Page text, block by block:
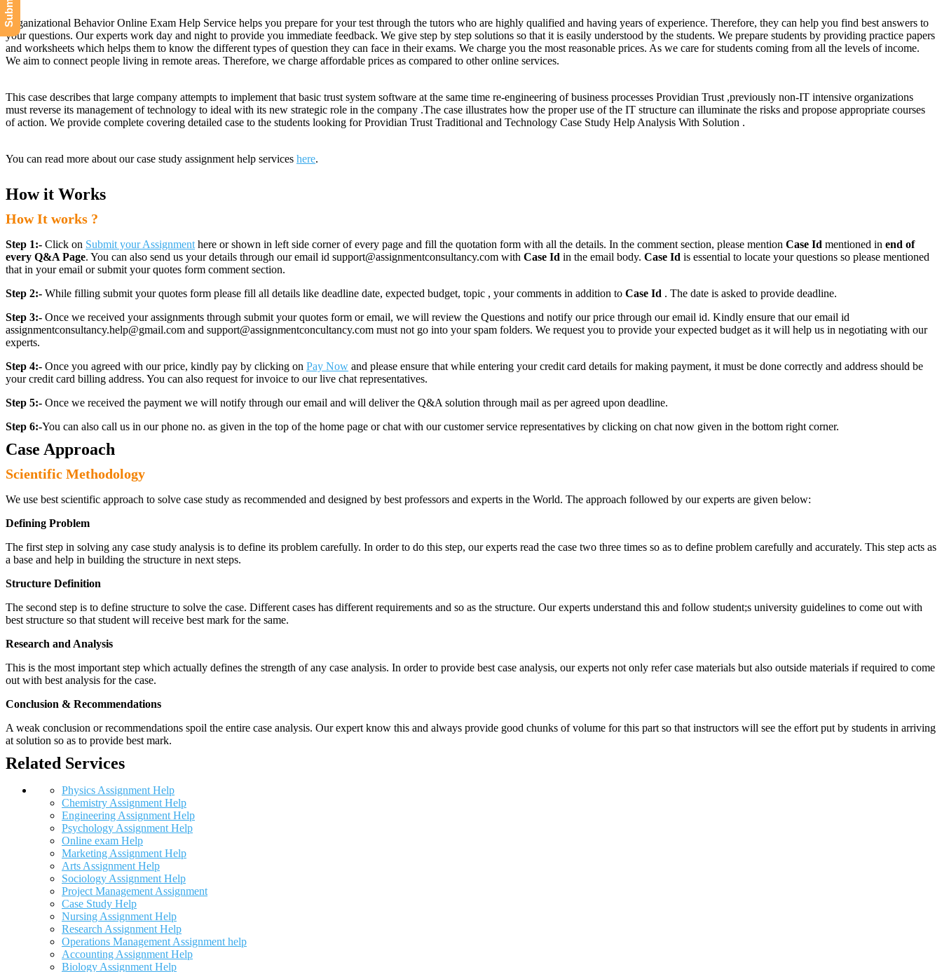
Organizational Behavior Online Exam Help Service helps you prepare for your test through the tutors who are highly qualified and having years of experience. Therefore, they can help you find best answers to
your questions. Our experts work day and night to provide you immediate feedback. We give step by step solutions so that it is easily understood by the students. We prepare students by providing practice papers
and worksheets which helps them to know the different types of question they can face in their exams. We charge you the most reasonable prices. As we care for students coming from all the levels of income.
We aim to connect people living in remote areas. Therefore, we charge affordable prices as compared to other online services.
This case describes that large company attempts to implement that basic trust system software at the same time re-engineering of business processes Providian Trust ,previously non-IT intensive organizations
must reverse its management of technology to ideal with its new strategic role in the company .The case illustrates how the proper use of the IT structure can illuminate the risks and propose appropriate courses
of action. We provide complete covering detailed case to the students looking for Providian Trust Traditional and Technology Case Study Help Analysis With Solution .
You can read more about our case study assignment help services here.
How it Works
How It works ?
Step 1:- Click on Submit your Assignment here or shown in left side corner of every page and fill the quotation form with all the details. In the comment section, please mention Case Id mentioned in end of
every Q&A Page. You can also send us your details through our email id support@assignmentconsultancy.com with Case Id in the email body. Case Id is essential to locate your questions so please mentioned
that in your email or submit your quotes form comment section.
Step 2:- While filling submit your quotes form please fill all details like deadline date, expected budget, topic , your comments in addition to Case Id . The date is asked to provide deadline.
Step 3:- Once we received your assignments through submit your quotes form or email, we will review the Questions and notify our price through our email id. Kindly ensure that our email id
assignmentconsultancy.help@gmail.com and support@assignmentconcultancy.com must not go into your spam folders. We request you to provide your expected budget as it will help us in negotiating with our
experts.
Step 4:- Once you agreed with our price, kindly pay by clicking on Pay Now and please ensure that while entering your credit card details for making payment, it must be done correctly and address should be
your credit card billing address. You can also request for invoice to our live chat representatives.
Step 5:- Once we received the payment we will notify through our email and will deliver the Q&A solution through mail as per agreed upon deadline.
Step 6:-You can also call us in our phone no. as given in the top of the home page or chat with our customer service representatives by clicking on chat now given in the bottom right corner.
Case Approach
Scientific Methodology
We use best scientific approach to solve case study as recommended and designed by best professors and experts in the World. The approach followed by our experts are given below:
Defining Problem
The first step in solving any case study analysis is to define its problem carefully. In order to do this step, our experts read the case two three times so as to define problem carefully and accurately. This step acts as
a base and help in building the structure in next steps.
Structure Definition
The second step is to define structure to solve the case. Different cases has different requirements and so as the structure. Our experts understand this and follow student;s university guidelines to come out with
best structure so that student will receive best mark for the same.
Research and Analysis
This is the most important step which actually defines the strength of any case analysis. In order to provide best case analysis, our experts not only refer case materials but also outside materials if required to come
out with best analysis for the case.
Conclusion & Recommendations
A weak conclusion or recommendations spoil the entire case analysis. Our expert know this and always provide good chunks of volume for this part so that instructors will see the effort put by students in arriving
at solution so as to provide best mark.
Related Services
Physics Assignment Help
Chemistry Assignment Help
Engineering Assignment Help
Psychology Assignment Help
Online exam Help
Marketing Assignment Help
Arts Assignment Help
Sociology Assignment Help
Project Management Assignment
Case Study Help
Nursing Assignment Help
Research Assignment Help
Operations Management Assignment help
Accounting Assignment Help
Biology Assignment Help